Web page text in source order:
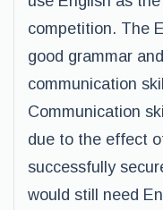
competition. The
good grammar
communication
Communication
due to the effect
successfully
would still need